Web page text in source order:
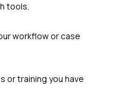
tools.
workflow or case
or training you have